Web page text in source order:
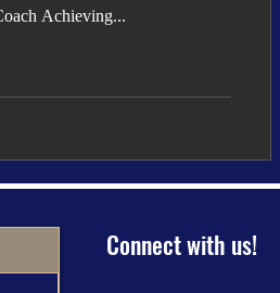
Achieving...
Connect with us!